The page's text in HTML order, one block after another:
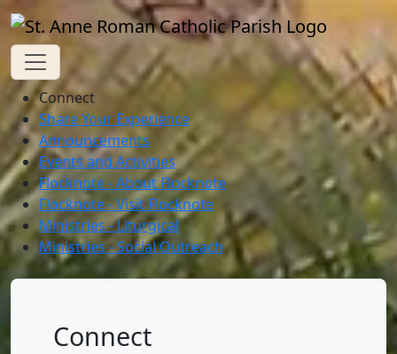
Connect
Share Your Experience
Announcements
Events and Activities
Flocknote - About Flocknote
Flocknote - Visit Flocknote
Ministries - Liturgical
Ministries - Social Outreach
Connect